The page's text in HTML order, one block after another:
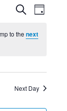
Views
Search
Day
to thenext
Next Day